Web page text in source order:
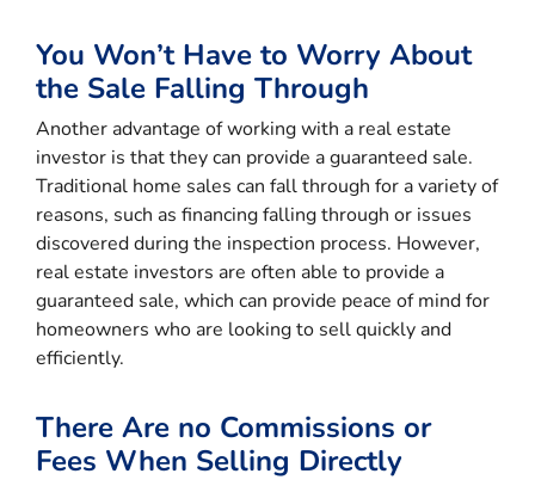
You Won’t Have to Worry About
the Sale Falling Through
Another advantage of working with a real estate
investor is that they can provide a guaranteed sale.
Traditional home sales can fall through for a variety of
reasons, such as financing falling through or issues
discovered during the inspection process. However,
real estate investors are often able to provide a
guaranteed sale, which can provide peace of mind for
homeowners who are looking to sell quickly and
efficiently.
There Are no Commissions or
Fees When Selling Directly